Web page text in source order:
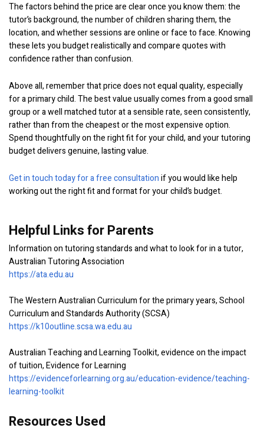
The factors behind the price are clear once you know them: the
tutor’s background, the number of children sharing them, the
location, and whether sessions are online or face to face. Knowing
these lets you budget realistically and compare quotes with
confidence rather than confusion.
Above all, remember that price does not equal quality, especially
for a primary child. The best value usually comes from a good small
group or a well matched tutor at a sensible rate, seen consistently,
rather than from the cheapest or the most expensive option.
Spend thoughtfully on the right fit for your child, and your tutoring
budget delivers genuine, lasting value.
Get in touch today for a free consultationif you would like help
working out the right fit and format for your child’s budget.
Helpful Links for Parents
Information on tutoring standards and what to look for in a tutor,
Australian Tutoring Association
https://ata.edu.au
The Western Australian Curriculum for the primary years, School
Curriculum and Standards Authority (SCSA)
https://k10outline.scsa.wa.edu.au
Australian Teaching and Learning Toolkit, evidence on the impact
of tuition, Evidence for Learning
https://evidenceforlearning.org.au/education-evidence/teaching-
learning-toolkit
Resources Used